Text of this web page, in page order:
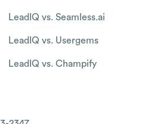
LeadIQ vs. Seamless.ai
LeadIQ vs. Usergems
LeadIQ vs. Champify